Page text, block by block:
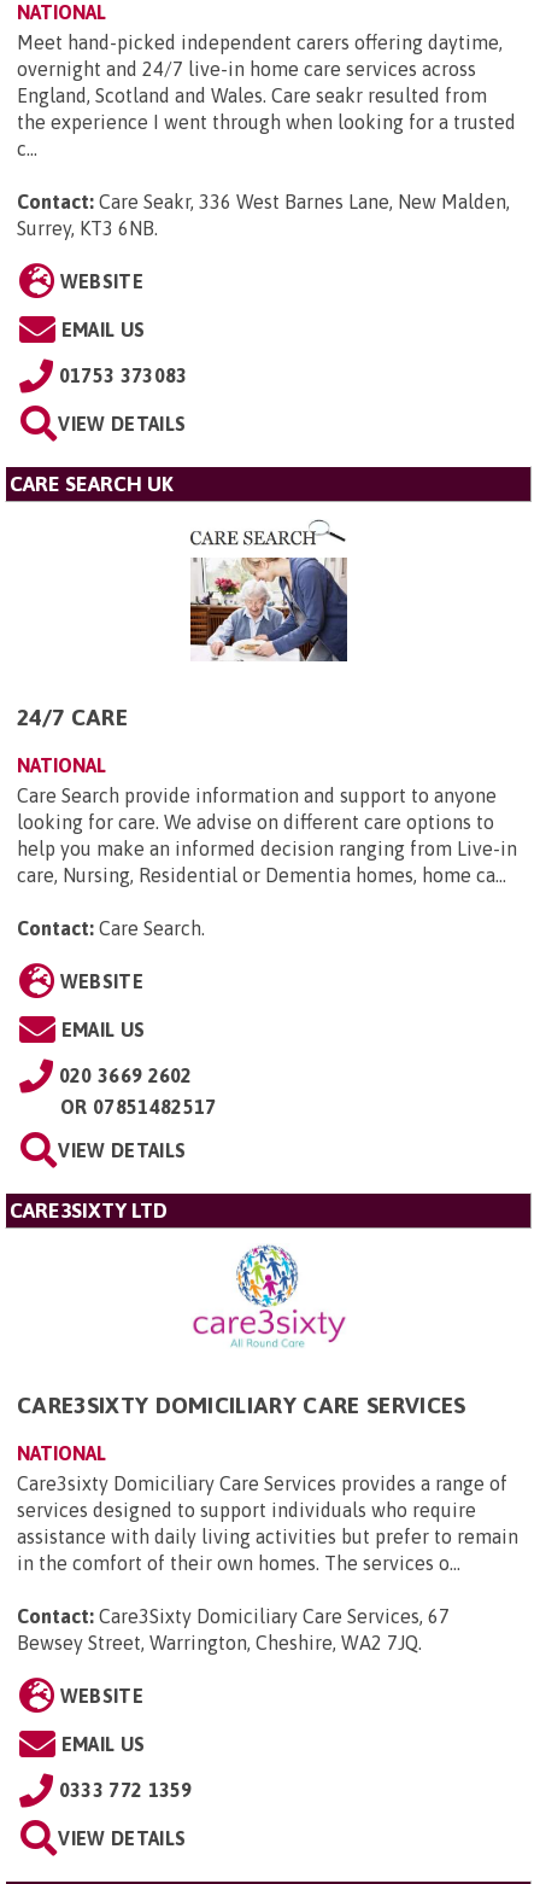
NATIONAL
Meet hand-picked independent carers offering daytime,
overnight and 24/7 live-in home care services across
England, Scotland and Wales. Care seakr resulted from
the experience I went through when looking for a trusted
c...
Contact: Care Seakr, 336 West Barnes Lane, New Malden,
Surrey, KT3 6NB.
WEBSITE
EMAIL US
01753 373083
VIEW DETAILS
CARE SEARCH UK
24/7 CARE
NATIONAL
Care Search provide information and support to anyone
looking for care. We advise on different care options to
help you make an informed decision ranging from Live-in
care, Nursing, Residential or Dementia homes, home ca...
Contact: Care Search.
WEBSITE
EMAIL US
020 3669 2602
OR 07851482517
VIEW DETAILS
CARE3SIXTY LTD
CARE3SIXTY DOMICILIARY CARE SERVICES
NATIONAL
Care3sixty Domiciliary Care Services provides a range of
services designed to support individuals who require
assistance with daily living activities but prefer to remain
in the comfort of their own homes. The services o...
Contact: Care3Sixty Domiciliary Care Services, 67
Bewsey Street, Warrington, Cheshire, WA2 7JQ.
WEBSITE
EMAIL US
0333 772 1359
VIEW DETAILS